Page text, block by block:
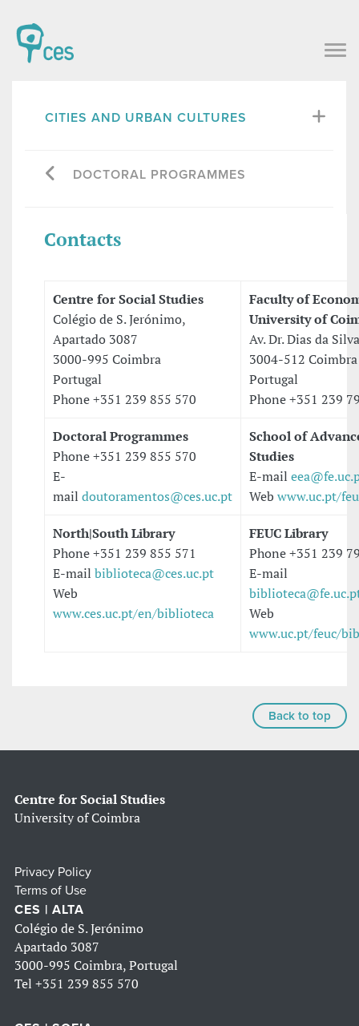
CITIES AND URBAN CULTURES
DOCTORAL PROGRAMMES
Contacts
Centre for Social Studies
Colégio de S. Jerónimo,
Apartado 3087
3000-995 Coimbra
Portugal
Phone +351 239 855 570
Faculty of
University of
Av. Dr. Dias da
3004-512 Coimbra
Portugal
Phone +351 239
Doctoral Programmes
Phone +351 239 855 570
E-
mail doutoramentos@ces.uc.pt
School of
Studies
E-mail
Web www.uc.pt/
North|South Library
Phone +351 239 855 571
E-mail biblioteca@ces.uc.pt
Web
www.ces.uc.pt/en/biblioteca
FEUC Library
Phone +351 239
E-mail
Web
www.uc.pt/feuc/
Back to top
Centre for Social Studies
University of Coimbra
Privacy Policy
Terms of Use
CES | ALTA
Colégio de S. Jerónimo
Apartado 3087
3000-995 Coimbra, Portugal
Tel +351 239 855 570